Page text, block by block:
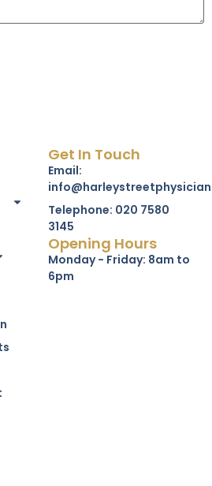
Get In Touch
Email:
Telephone: 020 7580
3145
Opening Hours
Monday - Friday: 8am to
6pm